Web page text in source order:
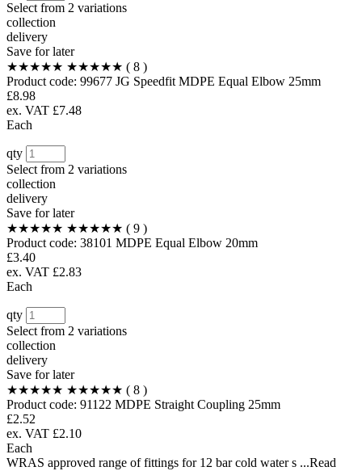
Select from 2 variations
collection
delivery
Save for later
★★★★★ ★★★★★ ( 8 )
Product code: 99677 JG Speedfit MDPE Equal Elbow 25mm
£8.98
ex. VAT £7.48
Each
qty
Select from 2 variations
collection
delivery
Save for later
★★★★★ ★★★★★ ( 9 )
Product code: 38101 MDPE Equal Elbow 20mm
£3.40
ex. VAT £2.83
Each
qty
Select from 2 variations
collection
delivery
Save for later
★★★★★ ★★★★★ ( 8 )
Product code: 91122 MDPE Straight Coupling 25mm
£2.52
ex. VAT £2.10
Each
WRAS approved range of fittings for 12 bar cold water s ...Read